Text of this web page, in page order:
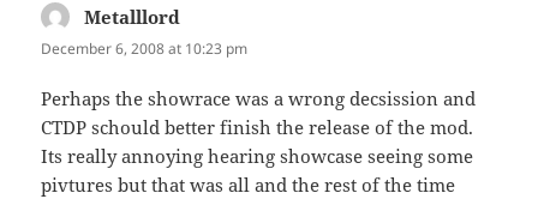
Metalllord
December 6, 2008 at 10:23 pm
Perhaps the showrace was a wrong decsission and
CTDP schould better finish the release of the mod.
Its really annoying hearing showcase seeing some
pivtures but that was all and the rest of the time